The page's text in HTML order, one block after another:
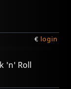
€ login
'n' Roll